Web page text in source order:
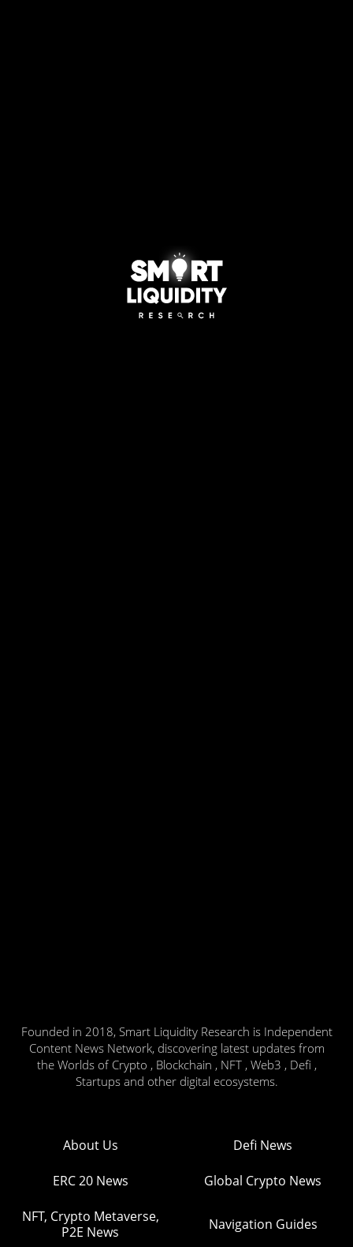
Founded in 2018, Smart Liquidity Research is Independent
Content News Network, discovering latest updates from
the Worlds of Crypto , Blockchain , NFT , Web3 , Defi ,
Startups and other digital ecosystems.
About Us Defi News
ERC 20 News Global Crypto News
NFT, Crypto Metaverse,
P2E News
Navigation Guides